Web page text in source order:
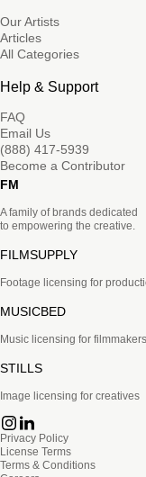
Our Artists
Articles
All Categories
Help & Support
FAQ
Email Us
(888) 417-5939
Become a Contributor
FM
A family of brands dedicated
to empowering the creative.
FILMSUPPLY
Footage licensing for
MUSICBED
Music licensing for filmmakers
STILLS
Image licensing for creatives
Privacy Policy
License Terms
Terms & Conditions